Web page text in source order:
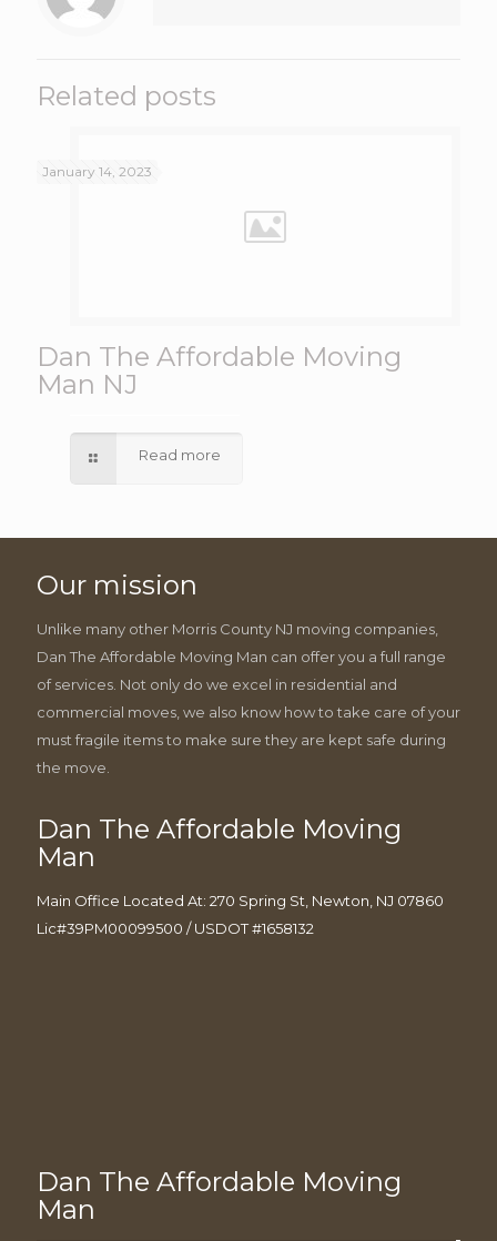
Related posts
January 14, 2023
Dan The Affordable Moving
Man NJ
Read more
Our mission
Unlike many other Morris County NJ moving companies,
Dan The Affordable Moving Man can offer you a full range
of services. Not only do we excel in residential and
commercial moves, we also know how to take care of your
must fragile items to make sure they are kept safe during
the move.
Dan The Affordable Moving
Man
Main Office Located At: 270 Spring St, Newton, NJ 07860
Lic#39PM00099500 / USDOT #1658132
Dan The Affordable Moving
Man